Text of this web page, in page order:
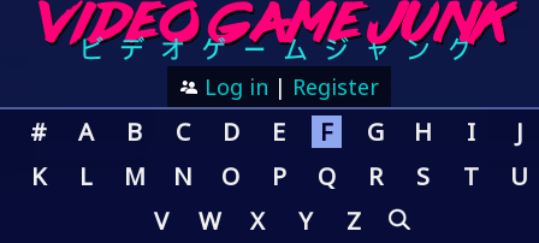
Log in | Register
# A B C D E F G H I
J
K
L M N O P Q R S T
U
V
W X Y Z